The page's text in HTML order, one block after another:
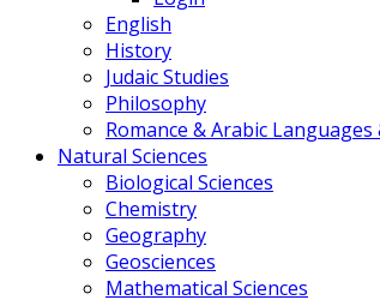
English
History
Judaic Studies
Philosophy
Romance & Arabic
Natural Sciences
Biological Sciences
Chemistry
Geography
Geosciences
Mathematical Sciences